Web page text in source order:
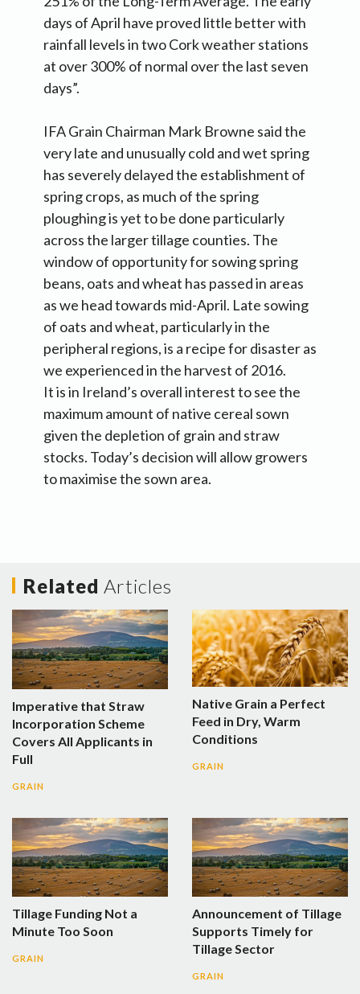
days of April have proved little better with
rainfall levels in two Cork weather stations
at over 300% of normal over the last seven
days”.
IFA Grain Chairman Mark Browne said the
very late and unusually cold and wet spring
has severely delayed the establishment of
spring crops, as much of the spring
ploughing is yet to be done particularly
across the larger tillage counties. The
window of opportunity for sowing spring
beans, oats and wheat has passed in areas
as we head towards mid-April. Late sowing
of oats and wheat, particularly in the
peripheral regions, is a recipe for disaster as
we experienced in the harvest of 2016.
It is in Ireland’s overall interest to see the
maximum amount of native cereal sown
given the depletion of grain and straw
stocks. Today’s decision will allow growers
to maximise the sown area.
Related Articles
Imperative that Straw
Incorporation Scheme
Covers All Applicants in
Full
GRAIN
Native Grain a Perfect
Feed in Dry, Warm
Conditions
GRAIN
Tillage Funding Not a
Minute Too Soon
GRAIN
Announcement of Tillage
Supports Timely for
Tillage Sector
GRAIN